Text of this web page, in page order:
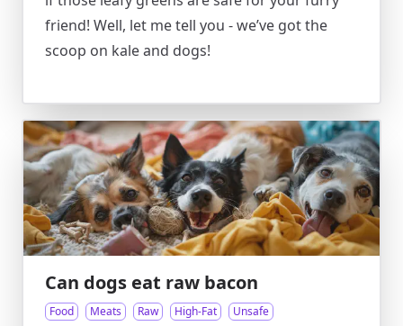
friend! Well, let me tell you - we’ve got the
scoop on kale and dogs!
Can dogs eat raw bacon
Food Meats Raw High-Fat Unsafe